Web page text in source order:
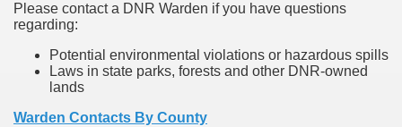
Please contact a DNR Warden if you have questions
regarding:
Potential environmental violations or hazardous spills
Laws in state parks, forests and other DNR-owned
lands
Warden Contacts By County